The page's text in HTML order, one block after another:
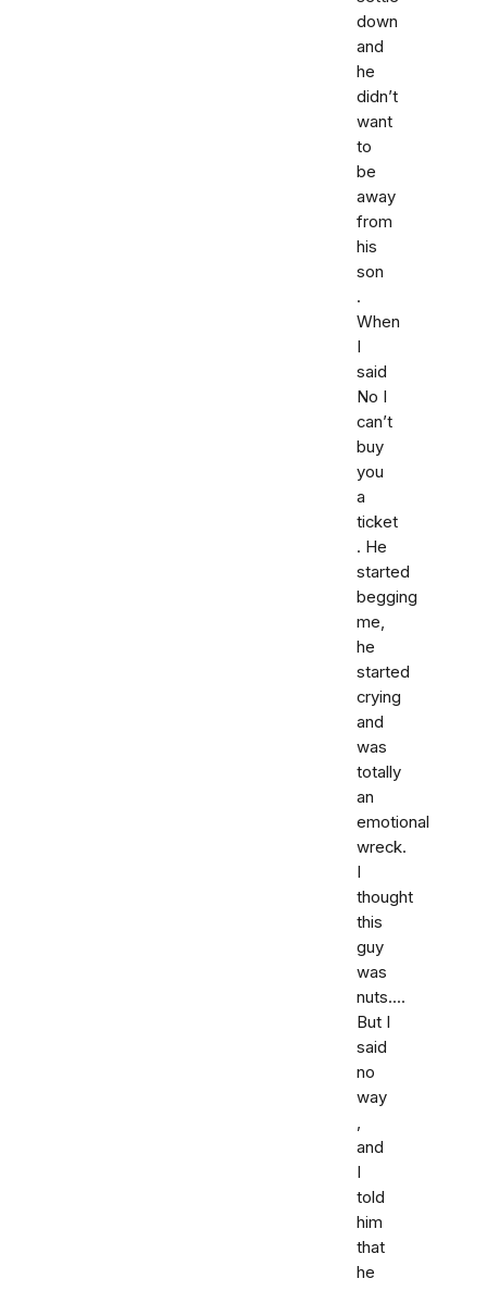
down
and
he
didn’t
want
to
be
away
from
his
son
.
When
I
said
No I
can’t
buy
you
a
ticket
. He
started
begging
me,
he
started
crying
and
was
totally
an
emotional
wreck.
I
thought
this
guy
was
nuts....
But I
said
no
way
,
and
I
told
him
that
he